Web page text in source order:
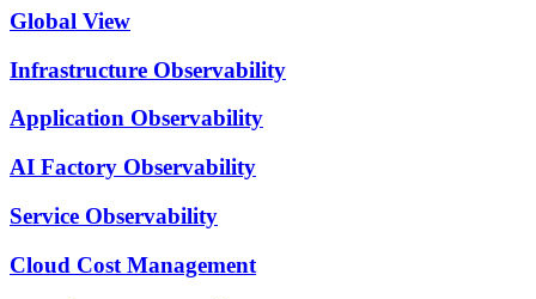
Global View
Infrastructure Observability
Application Observability
AI Factory Observability
Service Observability
Cloud Cost Management